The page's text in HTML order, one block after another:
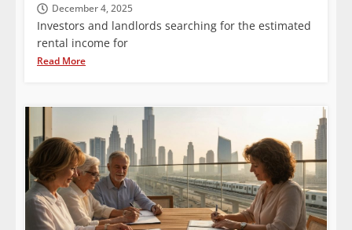
December 4, 2025
Investors and landlords searching for the estimated
rental income for
Read More